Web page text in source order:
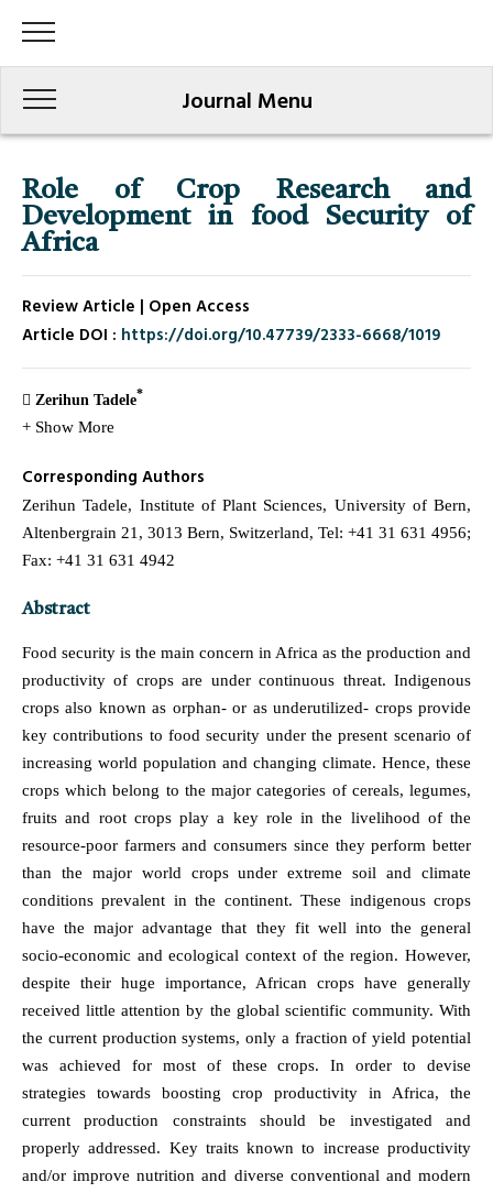
Journal Menu
Role of Crop Research and
Development in food Security of
Africa
Review Article | Open Access
Article DOI : https://doi.org/10.47739/2333-6668/1019
Zerihun Tadele*
+ Show More
Corresponding Authors
Zerihun Tadele, Institute of Plant Sciences, University of Bern,
Altenbergrain 21, 3013 Bern, Switzerland, Tel: +41 31 631 4956;
Fax: +41 31 631 4942
Abstract
Food security is the main concern in Africa as the production and
productivity of crops are under continuous threat. Indigenous
crops also known as orphan- or as underutilized- crops provide
key contributions to food security under the present scenario of
increasing world population and changing climate. Hence, these
crops which belong to the major categories of cereals, legumes,
fruits and root crops play a key role in the livelihood of the
resource-poor farmers and consumers since they perform better
than the major world crops under extreme soil and climate
conditions prevalent in the continent. These indigenous crops
have the major advantage that they fit well into the general
socio-economic and ecological context of the region. However,
despite their huge importance, African crops have generally
received little attention by the global scientific community. With
the current production systems, only a fraction of yield potential
was achieved for most of these crops. In order to devise
strategies towards boosting crop productivity in Africa, the
current production constraints should be investigated and
properly addressed. Key traits known to increase productivity
and/or improve nutrition and diverse conventional and modern